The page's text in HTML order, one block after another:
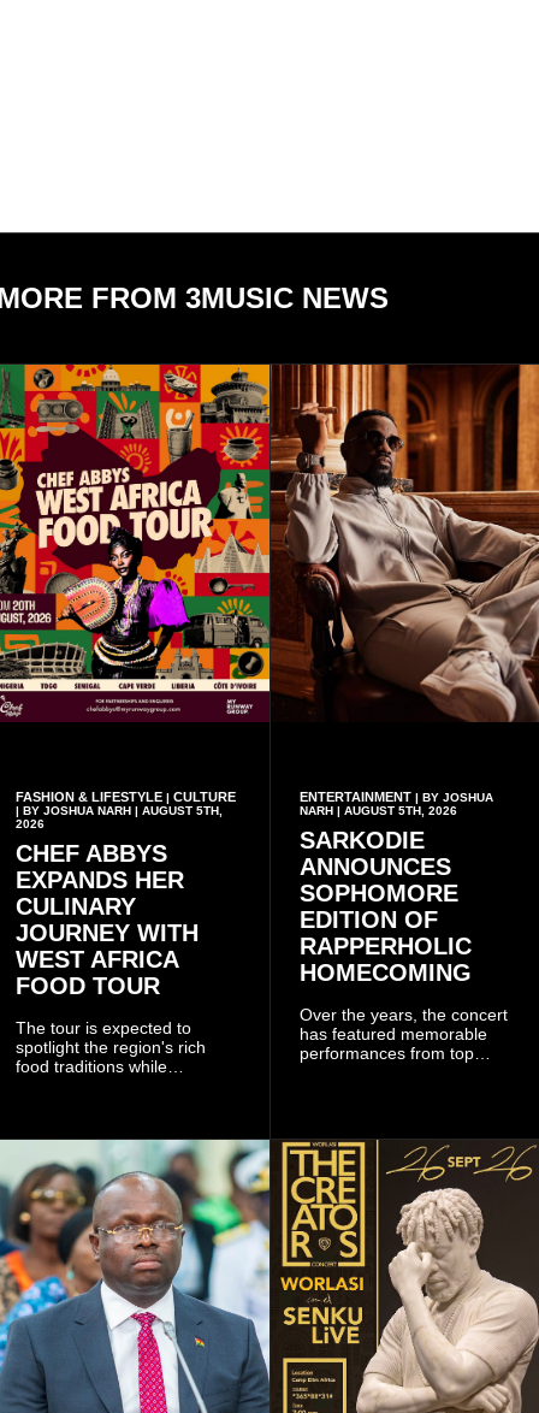
FROM 3MUSIC NEWS
FASHION & LIFESTYLE | CULTURE
| BY JOSHUA NARH | AUGUST 5TH,
2026
CHEF ABBYS
EXPANDS HER
CULINARY
JOURNEY WITH
WEST AFRICA
FOOD TOUR
The tour is expected to
spotlight the region's rich
food traditions while
ENTERTAINMENT| BY JOSHUA
NARH | AUGUST 5TH, 2026
SARKODIE
ANNOUNCES
SOPHOMORE
EDITION OF
RAPPERHOLIC
HOMECOMING
Over the years, the concert
has featured memorable
performances from top